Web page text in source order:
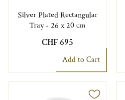
Silver Plated Rectangular
Tray - 26 x 20 cm
CHF 695
Add to Cart